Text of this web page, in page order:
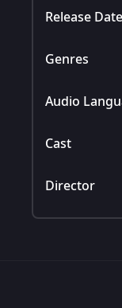
Release Date
Genres
Audio
Cast
Director